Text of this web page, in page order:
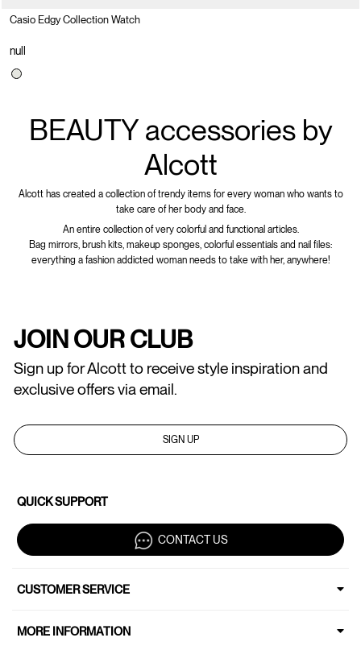
Casio Edgy Collection Watch
null
BEAUTY accessories by
Alcott
Alcott has created a collection of trendy items for every woman who wants to
take care of her body and face.
An entire collection of very colorful and functional articles.
Bag mirrors, brush kits, makeup sponges, colorful essentials and nail files:
everything a fashion addicted woman needs to take with her, anywhere!
JOIN OUR CLUB
Sign up for Alcott to receive style inspiration and
exclusive offers via email.
SIGN UP
QUICK SUPPORT
CONTACT US
CUSTOMER SERVICE
MORE INFORMATION